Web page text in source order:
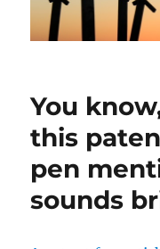
You
this
pen
sounds